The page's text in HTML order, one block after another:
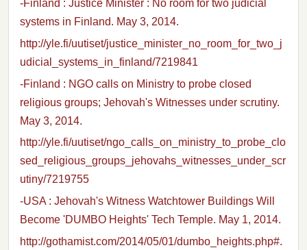
-Finland : Justice Minister : No room for two judicial
systems in Finland. May 3, 2014.
http://yle.fi/uutiset/justice_minister_no_room_for_two_j
udicial_systems_in_finland/7219841
-Finland : NGO calls on Ministry to probe closed
religious groups; Jehovah's Witnesses under scrutiny.
May 3, 2014.
http://yle.fi/uutiset/ngo_calls_on_ministry_to_probe_clo
sed_religious_groups_jehovahs_witnesses_under_scr
utiny/7219755
-USA : Jehovah's Witness Watchtower Buildings Will
Become 'DUMBO Heights' Tech Temple. May 1, 2014.
http://gothamist.com/2014/05/01/dumbo_heights.php#.